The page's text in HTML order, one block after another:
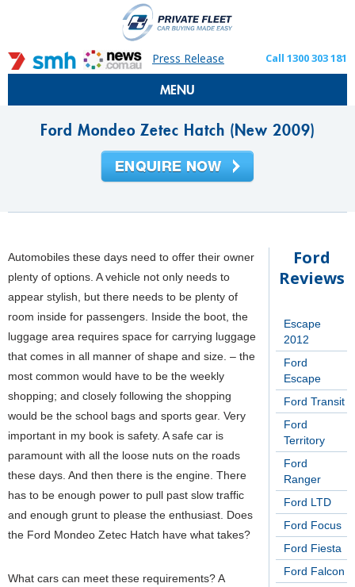
Press Release Call 1300 303 181
MENU
Ford Mondeo Zetec Hatch (New 2009)
Ford
Reviews
Escape
2012
Ford
Escape
Ford Transit
Ford
Territory
Ford
Ranger
Ford LTD
Ford Focus
Ford Fiesta
Ford Falcon
Automobiles these days need to offer their owner
plenty of options. A vehicle not only needs to
appear stylish, but there needs to be plenty of
room inside for passengers. Inside the boot, the
luggage area requires space for carrying luggage
that comes in all manner of shape and size. – the
most common would have to be the weekly
shopping; and closely following the shopping
would be the school bags and sports gear. Very
important in my book is safety. A safe car is
paramount with all the loose nuts on the roads
these days. And then there is the engine. There
has to be enough power to pull past slow traffic
and enough grunt to please the enthusiast. Does
the Ford Mondeo Zetec Hatch have what takes?
What cars can meet these requirements? A